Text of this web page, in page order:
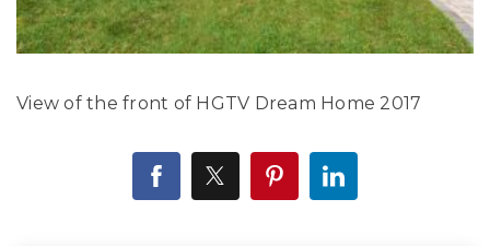
View of the front of HGTV Dream Home 2017